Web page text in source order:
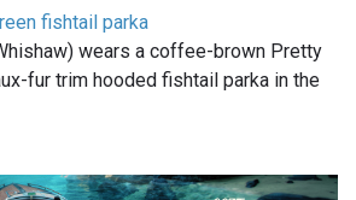
fishtail parka
wears a coffee-brown Pretty
fur trim hooded fishtail parka in the